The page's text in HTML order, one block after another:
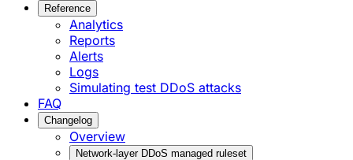
Reference
Analytics
Reports
Alerts
Logs
Simulating test DDoS attacks
FAQ
Changelog
Overview
Network-layer DDoS managed ruleset